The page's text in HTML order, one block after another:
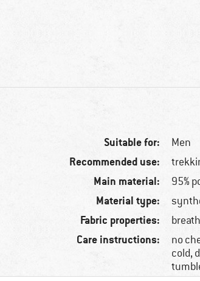
Suitable for: Men
Recommended use:
Main material: 95%
Material type:
Fabric properties:
Care instructions:
no
cold,